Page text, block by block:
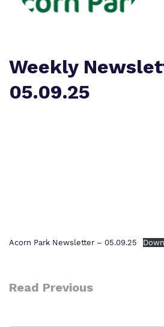
Work for us
Policies
Virtual tour
Safeguarding
Weekly
05.09.25
Acorn Park Newsletter – 05.09.25
Read Previous